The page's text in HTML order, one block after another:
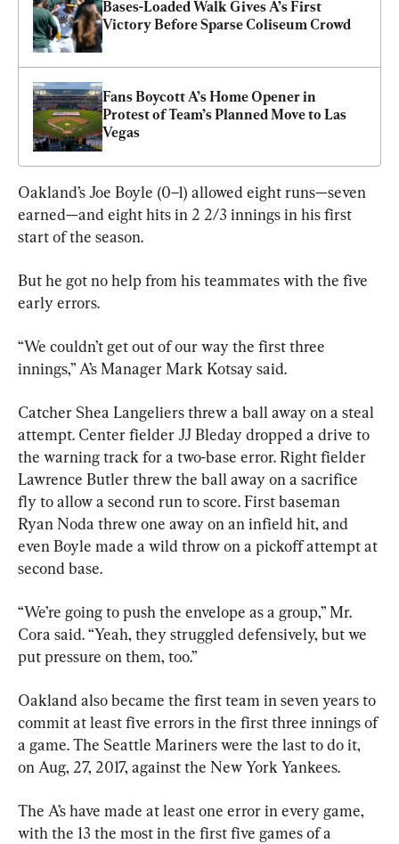
Bases-Loaded Walk Gives A’s First
Victory Before Sparse Coliseum Crowd
Fans Boycott A’s Home Opener in
Protest of Team’s Planned Move to Las
Vegas
Oakland’s Joe Boyle (0–1) allowed eight runs—seven
earned—and eight hits in 2 2/3 innings in his first
start of the season.
But he got no help from his teammates with the five
early errors.
“We couldn’t get out of our way the first three
innings,” A’s Manager Mark Kotsay said.
Catcher Shea Langeliers threw a ball away on a steal
attempt. Center fielder JJ Bleday dropped a drive to
the warning track for a two-base error. Right fielder
Lawrence Butler threw the ball away on a sacrifice
fly to allow a second run to score. First baseman
Ryan Noda threw one away on an infield hit, and
even Boyle made a wild throw on a pickoff attempt at
second base.
“We’re going to push the envelope as a group,” Mr.
Cora said. “Yeah, they struggled defensively, but we
put pressure on them, too.”
Oakland also became the first team in seven years to
commit at least five errors in the first three innings of
a game. The Seattle Mariners were the last to do it,
on Aug, 27, 2017, against the New York Yankees.
The A’s have made at least one error in every game,
with the 13 the most in the first five games of a